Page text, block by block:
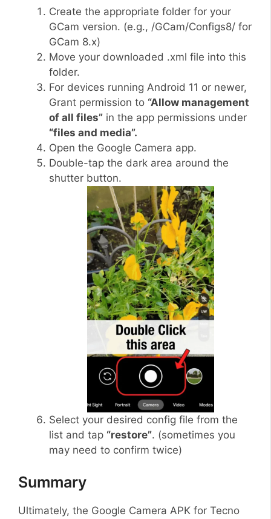
Create the appropriate folder for your
GCam version. (e.g., /GCam/Configs8/ for
GCam 8.x)
Move your downloaded .xml file into this
folder.
For devices running Android 11 or newer,
Grant permission to “Allow management
of all files” in the app permissions under
“files and media”.
Open the Google Camera app.
Double-tap the dark area around the
shutter button.
Select your desired config file from the
list and tap “restore”. (sometimes you
may need to confirm twice)
Summary
Ultimately, the Google Camera APK for Tecno